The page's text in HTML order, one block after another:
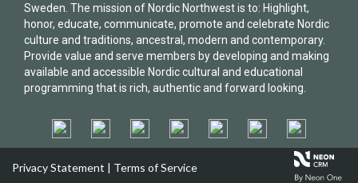
Sweden. The mission of Nordic Northwest is to: Highlight,
honor, educate, communicate, promote and celebrate Nordic
culture and traditions, ancestral, modern and contemporary.
Provide value and serve members by developing and making
available and accessible Nordic cultural and educational
programming that is rich, authentic and forward looking.
Privacy Statement | Terms of Service